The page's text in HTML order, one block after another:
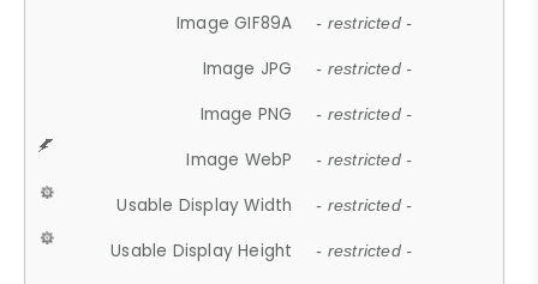
Image GIF89A - restricted -
Image JPG - restricted -
Image PNG - restricted -
Image WebP - restricted -
Usable Display Width - restricted -
Usable Display Height - restricted -